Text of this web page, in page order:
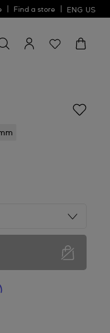
Find a store ENG US
something